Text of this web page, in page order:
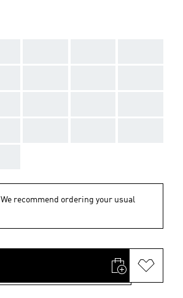
We recommend ordering your usual